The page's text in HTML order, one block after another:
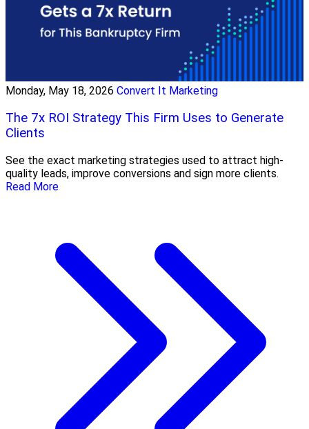
Monday, May 18, 2026 Convert It Marketing
The 7x ROI Strategy This Firm Uses to Generate
Clients
See the exact marketing strategies used to attract high-
quality leads, improve conversions and sign more clients.
Read More